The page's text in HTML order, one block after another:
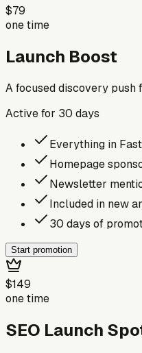
$79
one time
Launch Boost
A focused discovery push
Active for 30 days
Everything in
Homepage
Newsletter
Included in new
30 days of
Start promotion
$149
one time
SEO Launch